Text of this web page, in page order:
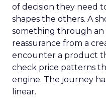
of decision they need
shapes the others. A
something through an
reassurance from a
encounter a product
check price patterns
engine. The journey
linear.